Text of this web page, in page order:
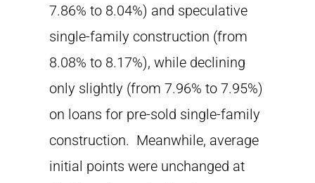
7.86% to 8.04%) and speculative
single-family construction (from
8.08% to 8.17%), while declining
only slightly (from 7.96% to 7.95%)
on loans for pre-sold single-family
construction. Meanwhile, average
initial points were unchanged at